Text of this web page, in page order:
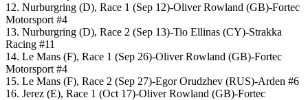
12. Nurburgring (D), Race 1 (Sep 12)-Oliver Rowland (GB)-Fortec
Motorsport #4
13. Nurburgring (D), Race 2 (Sep 13)-Tio Ellinas (CY)-Strakka
Racing #11
14. Le Mans (F), Race 1 (Sep 26)-Oliver Rowland (GB)-Fortec
Motorsport #4
15. Le Mans (F), Race 2 (Sep 27)-Egor Orudzhev (RUS)-Arden #6
16. Jerez (E), Race 1 (Oct 17)-Oliver Rowland (GB)-Fortec